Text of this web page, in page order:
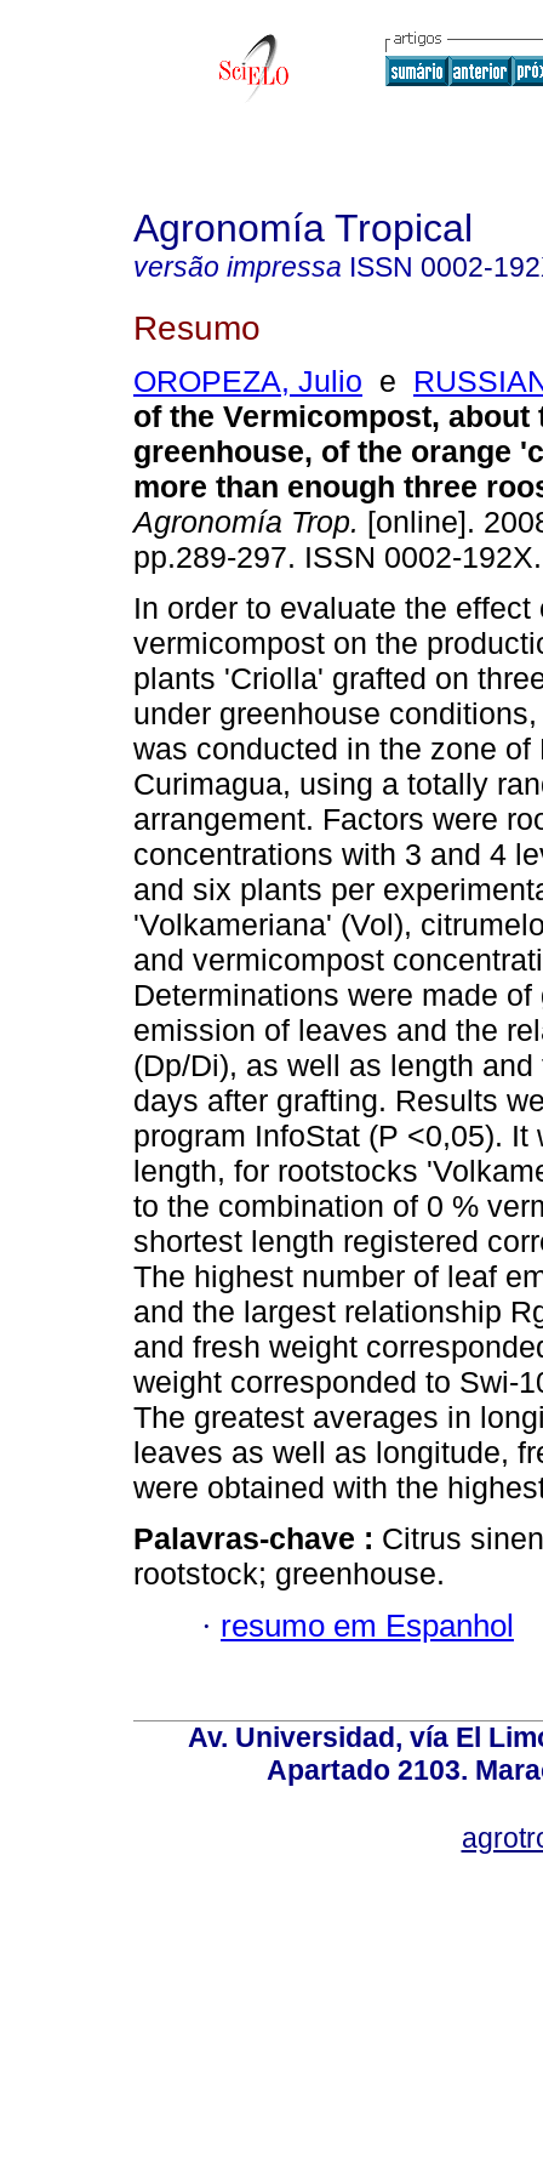
Agronomía Tropical
versão impressa ISSN 0002-
Resumo
OROPEZA, Julio e
of the Vermicompost, about
greenhouse, of the orange
more than enough three
Agronomía Trop. [online].
pp.289-297. ISSN 0002-192X.
In order to evaluate the effect
vermicompost on the
plants 'Criolla' grafted on
under greenhouse
was conducted in the zone of
Curimagua, using a totally
arrangement. Factors were
concentrations with 3 and 4
and six plants per
'Volkameriana' (Vol),
and vermicompost
Determinations were made
emission of leaves and the
(Dp/Di), as well as length
days after grafting. Results
program InfoStat (P <0,05).
length, for rootstocks
to the combination of 0 %
shortest length registered
The highest number of leaf
and the largest relationship
and fresh weight
weight corresponded to Swi-
The greatest averages in
leaves as well as longitude,
were obtained with the
Palavras-chave : Citrus
rootstock; greenhouse.
· resumo em Espanhol
Av. Universidad, vía El
Apartado 2103.